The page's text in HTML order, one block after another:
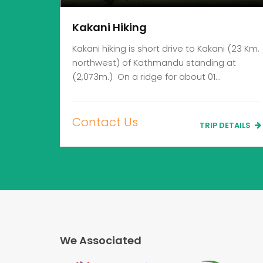
Kakani Hiking
Kakani hiking is short drive to Kakani (23 Km.
northwest) of Kathmandu standing at
(2,073m.) On a ridge for about 01…
Contact Us TRIP DETAILS
We Associated